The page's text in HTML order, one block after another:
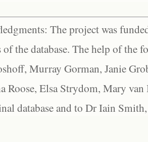
The project was
of the database. The help of the
Murray Gorman, Janie
Roose, Elsa Strydom, Mary
database and to Dr Iain